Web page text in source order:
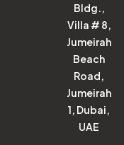
Bldg.,
Villa # 8,
Jumeirah
Beach
Road,
Jumeirah
1, Dubai,
UAE